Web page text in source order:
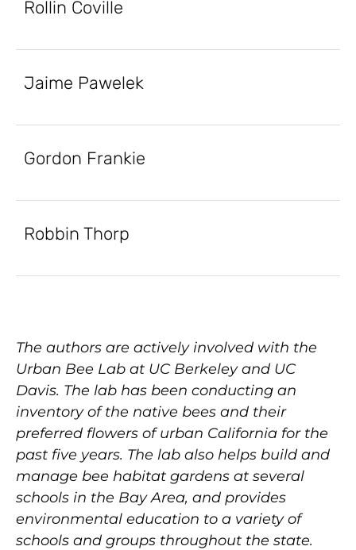
Rollin Coville
Jaime Pawelek
Gordon Frankie
Robbin Thorp
The authors are actively involved with the
Urban Bee Lab at UC Berkeley and UC
Davis. The lab has been conducting an
inventory of the native bees and their
preferred flowers of urban California for the
past five years. The lab also helps build and
manage bee habitat gardens at several
schools in the Bay Area, and provides
environmental education to a variety of
schools and groups throughout the state.